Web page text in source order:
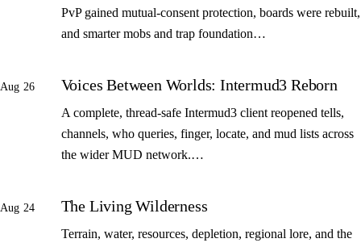
PvP gained mutual-consent protection, boards were rebuilt,
and smarter mobs and trap foundation…
Aug 26 Voices Between Worlds: Intermud3 Reborn
A complete, thread-safe Intermud3 client reopened tells,
channels, who queries, finger, locate, and mud lists across
the wider MUD network.…
Aug 24 The Living Wilderness
Terrain, water, resources, depletion, regional lore, and the